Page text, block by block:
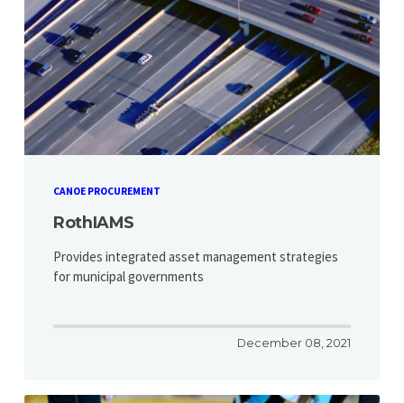
CANOE PROCUREMENT
RothIAMS
Provides integrated asset management strategies
for municipal governments
December 08, 2021